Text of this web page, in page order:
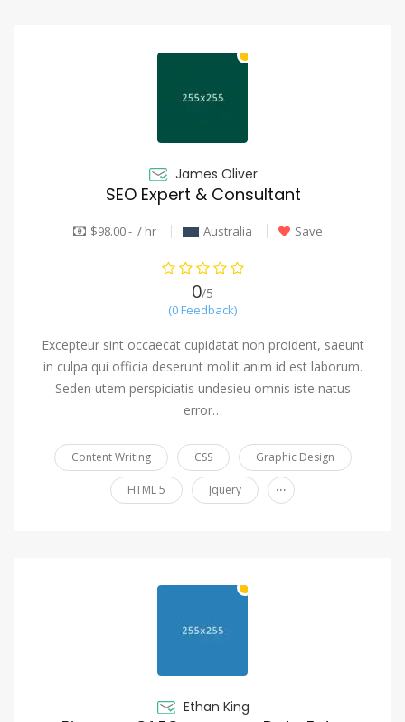
James Oliver
SEO Expert & Consultant
$98.00 - / hr Australia Save
0/5
(0 Feedback)
Excepteur sint occaecat cupidatat non proident, saeunt
in culpa qui officia deserunt mollit anim id est laborum.
Seden utem perspiciatis undesieu omnis iste natus
error…
Content Writing CSS Graphic Design
HTML 5 Jquery ...
Ethan King